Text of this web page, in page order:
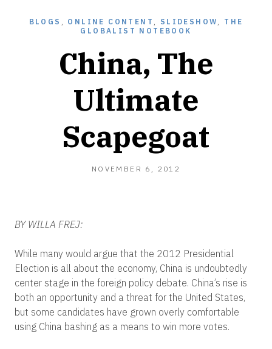
BLOGS , ONLINE CONTENT , SLIDESHOW , THE
GLOBALIST NOTEBOOK
China, The
Ultimate
Scapegoat
NOVEMBER 6, 2012
BY WILLA FREJ:
While many would argue that the 2012 Presidential
Election is all about the economy, China is undoubtedly
center stage in the foreign policy debate. China’s rise is
both an opportunity and a threat for the United States,
but some candidates have grown overly comfortable
using China bashing as a means to win more votes.